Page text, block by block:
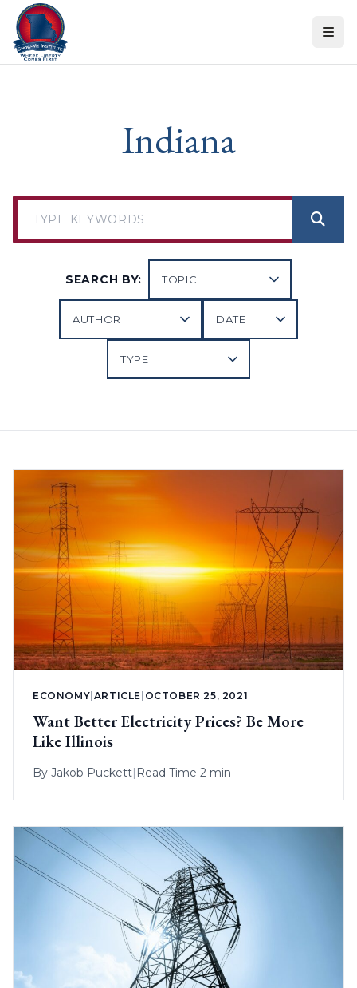
Skip to content
Indiana
SEARCH BY:
ECONOMY|ARTICLE | OCTOBER 25, 2021
Want Better Electricity Prices? Be More
Like Illinois
By Jakob Puckett| Read Time 2 min